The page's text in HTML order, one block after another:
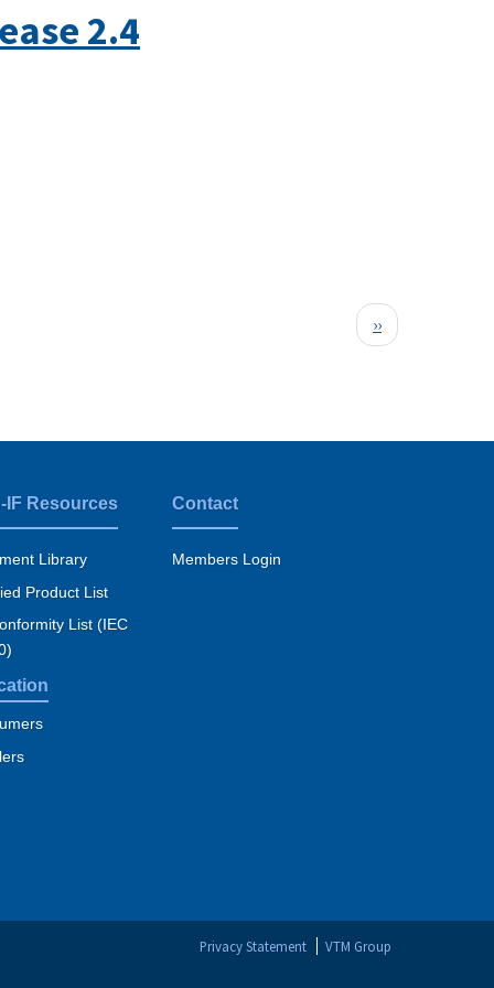
2.4
Next
page
››
IF Resources
Library
Product List
List (IEC
Contact
Members Login
Privacy Statement VTM Group